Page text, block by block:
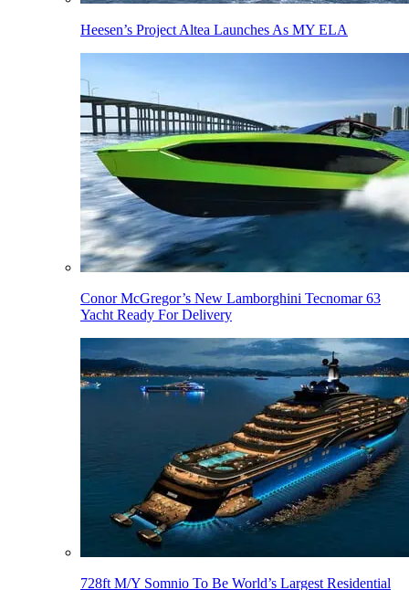
Heesen’s Project Altea Launches As MY ELA
Conor McGregor’s New Lamborghini Tecnomar 63
Yacht Ready For Delivery
728ft M/Y Somnio To Be World’s Largest Residential